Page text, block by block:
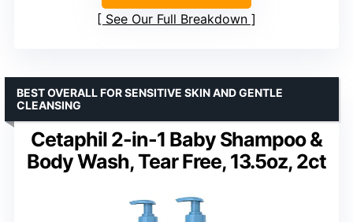
See Our Full Breakdown
Cetaphil 2-in-1 Baby Shampoo &
Body Wash, Tear Free, 13.5oz, 2ct
BEST OVERALL FOR SENSITIVE SKIN AND GENTLE
CLEANSING